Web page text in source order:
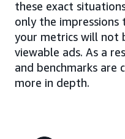
these exact
only the impressions
your metrics will not
viewable ads. As a
and benchmarks are
more in depth.